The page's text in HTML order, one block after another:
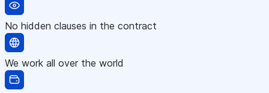
No hidden clauses in the contract
We work all over the world